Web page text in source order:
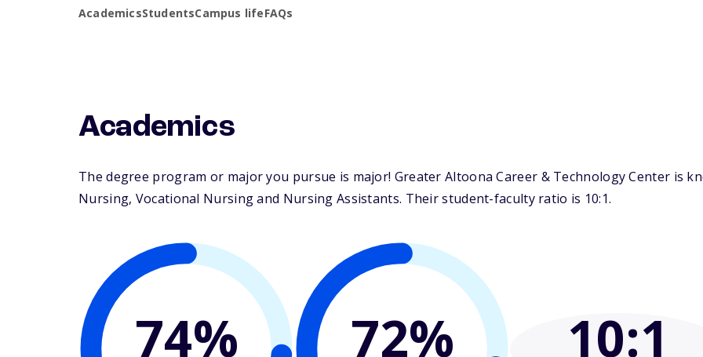
AcademicsStudentsCampus lifeFAQs
Academics
The degree program or major you pursue is major! Greater Altoona Career & Technology Center is
Nursing, Vocational Nursing and Nursing Assistants. Their student-faculty ratio is 10:1.
74% 72% 10:1